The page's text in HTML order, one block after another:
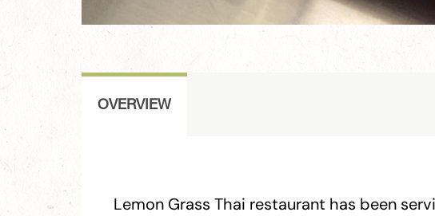
OVERVIEW
Lemon Grass Thai restaurant has been